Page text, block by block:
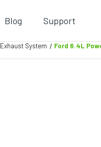
Blog Support
Exhaust System Ford 6.4L